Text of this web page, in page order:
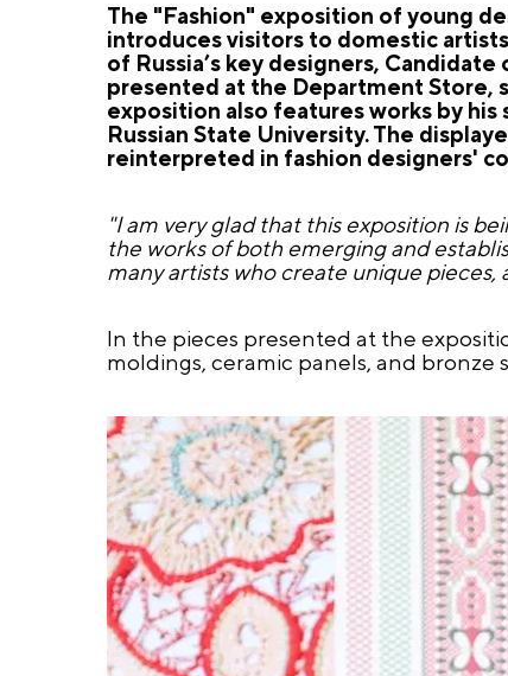
The "Fashion" exposition of young
introduces visitors to domestic
of Russia’s key designers,
presented at the Department Store,
exposition also features works by his
Russian State University. The
reinterpreted in fashion designers'
"I am very glad that this exposition is
the works of both emerging and
many artists who create unique
In the pieces presented at the
moldings, ceramic panels, and